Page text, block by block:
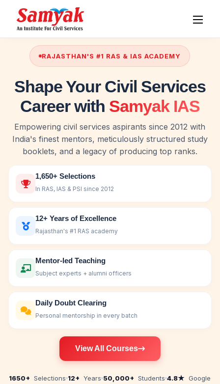
RAJASTHAN'S #1 RAS & IAS ACADEMY
Shape Your Civil Services
Career with Samyak IAS
Empowering civil services aspirants since 2012 with
India's finest mentors, meticulously structured study
booklets, and a legacy of producing top ranks.
1,650+ Selections
In RAS, IAS & PSI since 2012
12+ Years of Excellence
Rajasthan's #1 RAS academy
Mentor-led Teaching
Subject experts + alumni officers
Daily Doubt Clearing
Personal mentorship in every batch
View All Courses
1650+ Selections 12+ Years 50,000+ Students 4.8★ Google